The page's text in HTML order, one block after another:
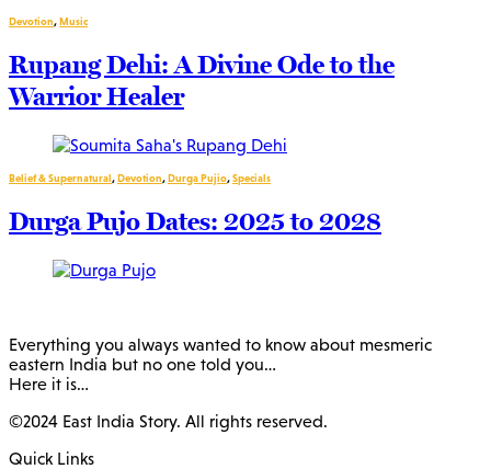
Devotion,Music
Rupang Dehi: A Divine Ode to the
Warrior Healer
Belief & Supernatural,Devotion,Durga Pujio,Specials
Durga Pujo Dates: 2025 to 2028
Everything you always wanted to know about mesmeric
eastern India but no one told you…
Here it is…
©2024 East India Story. All rights reserved.
Quick Links